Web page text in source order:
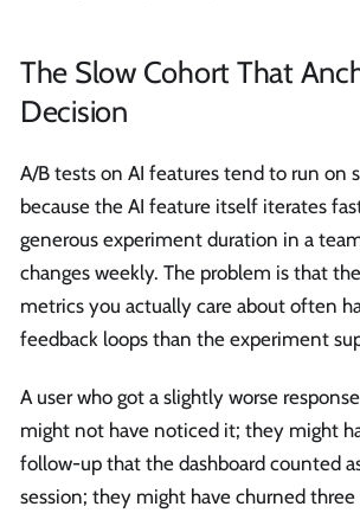
The Slow Cohort That
Decision
A/B tests on AI features tend to run on
because the AI feature itself iterates
generous experiment duration in a
changes weekly. The problem is that
metrics you actually care about often
feedback loops than the experiment
A user who got a slightly worse
might not have noticed it; they might
follow-up that the dashboard counted
session; they might have churned